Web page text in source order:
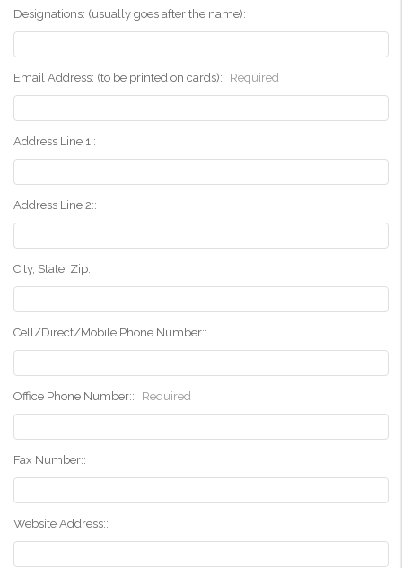
Designations: (usually goes after the name):
Email Address: (to be printed on cards): Required
Address Line 1::
Address Line 2::
City, State, Zip::
Cell/Direct/Mobile Phone Number::
Office Phone Number:: Required
Fax Number::
Website Address::